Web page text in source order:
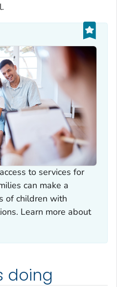
to services for
can make a
of children with
Learn more about
doing